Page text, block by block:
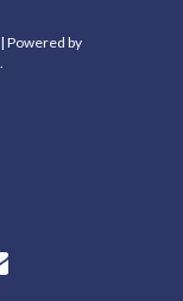
Powered by